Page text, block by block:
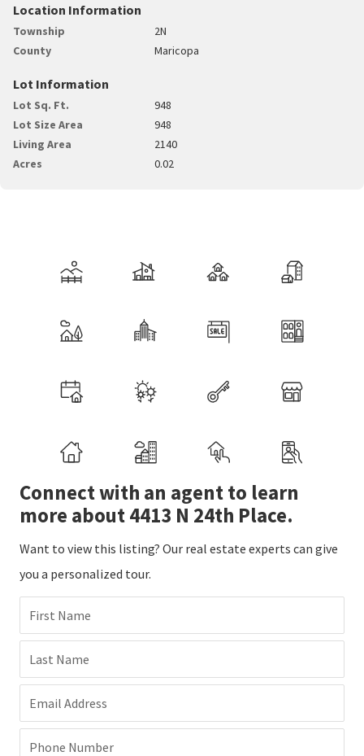
Location Information
Township
2N
County
Maricopa
Lot Information
Lot Sq. Ft.
948
Lot Size Area
948
Living Area
2140
Acres
0.02
Connect with an agent to learn
more about 4413 N 24th Place.
Want to view this listing? Our real estate experts can give
you a personalized tour.
First Name
Last Name
Email Address
Phone Number